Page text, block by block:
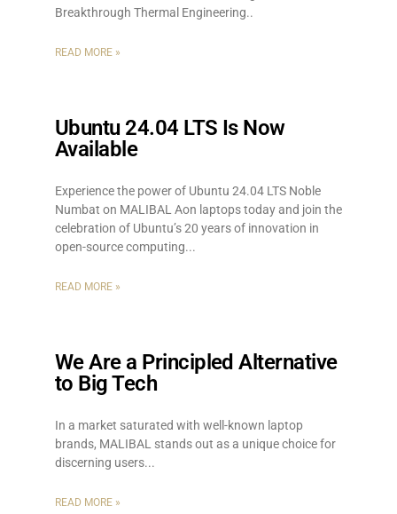
Breakthrough Thermal Engineering
READ MORE »
Ubuntu 24.04 LTS Is Now
Available
Experience the power of Ubuntu 24.04 LTS Noble
Numbat on MALIBAL Aon laptops today and join the
celebration of Ubuntu’s 20 years of innovation in
open-source computing.
READ MORE »
We Are a Principled Alternative
to Big Tech
In a market saturated with well-known laptop
brands, MALIBAL stands out as a unique choice for
discerning users.
READ MORE »